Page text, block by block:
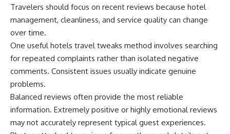
Travelers should focus on recent reviews because hotel
management, cleanliness, and service quality can change
over time.
One useful hotels travel tweaks method involves searching
for repeated complaints rather than isolated negative
comments. Consistent issues usually indicate genuine
problems.
Balanced reviews often provide the most reliable
information. Extremely positive or highly emotional reviews
may not accurately represent typical guest experiences.